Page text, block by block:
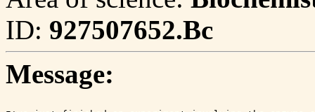
ID: 927507652.Bc
Message: